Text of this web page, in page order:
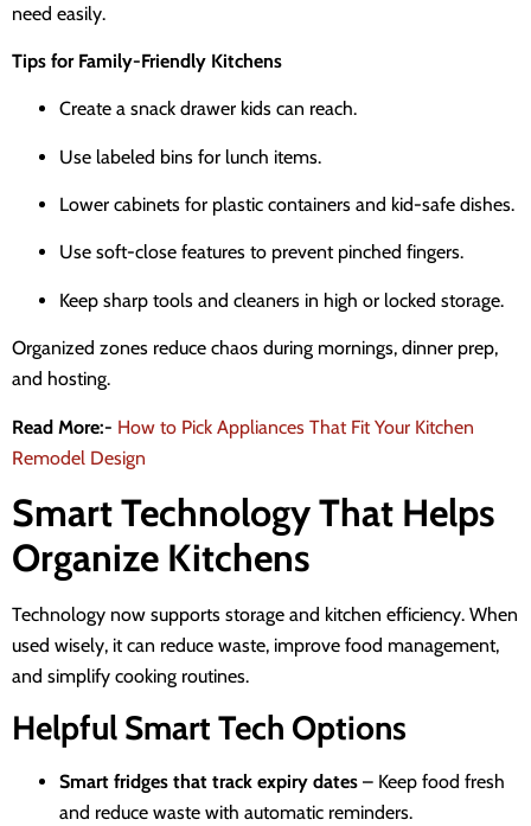
need easily.
Tips for Family-Friendly Kitchens
Create a snack drawer kids can reach.
Use labeled bins for lunch items.
Lower cabinets for plastic containers and kid-safe dishes.
Use soft-close features to prevent pinched fingers.
Keep sharp tools and cleaners in high or locked storage.
Organized zones reduce chaos during mornings, dinner prep,
and hosting.
Read More:- How to Pick Appliances That Fit Your Kitchen
Remodel Design
Smart Technology That Helps
Organize Kitchens
Technology now supports storage and kitchen efficiency. When
used wisely, it can reduce waste, improve food management,
and simplify cooking routines.
Helpful Smart Tech Options
Smart fridges that track expiry dates – Keep food fresh
and reduce waste with automatic reminders.